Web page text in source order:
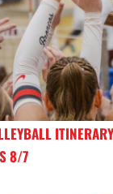
8/7